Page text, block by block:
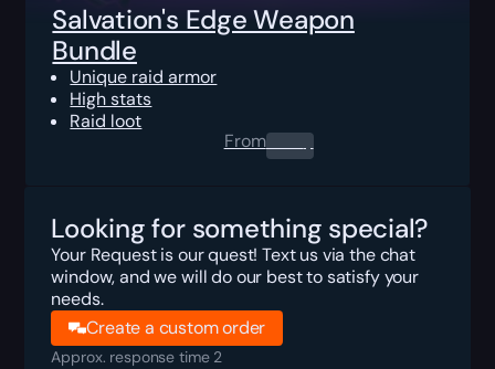
Salvation's Edge Weapon
Bundle
Unique raid armor
High stats
Raid loot
From0.00$
Looking for something special?
Your Request is our quest! Text us via the chat
window, and we will do our best to satisfy your
needs.
Create a custom order
Approx. response time 2